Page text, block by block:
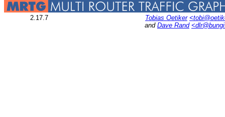
2.17.7 Tobias Oetiker
and Dave Rand